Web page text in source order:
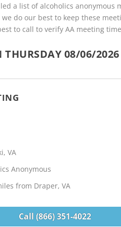
a list of alcoholics anonymous
do our best to keep these
to call to verify AA meeting
THURSDAY 08/06/2026
VA
Anonymous
from Draper, VA
Call (866) 351-4022